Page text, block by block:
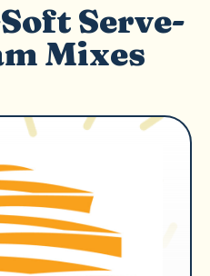
Serve-
Mixes